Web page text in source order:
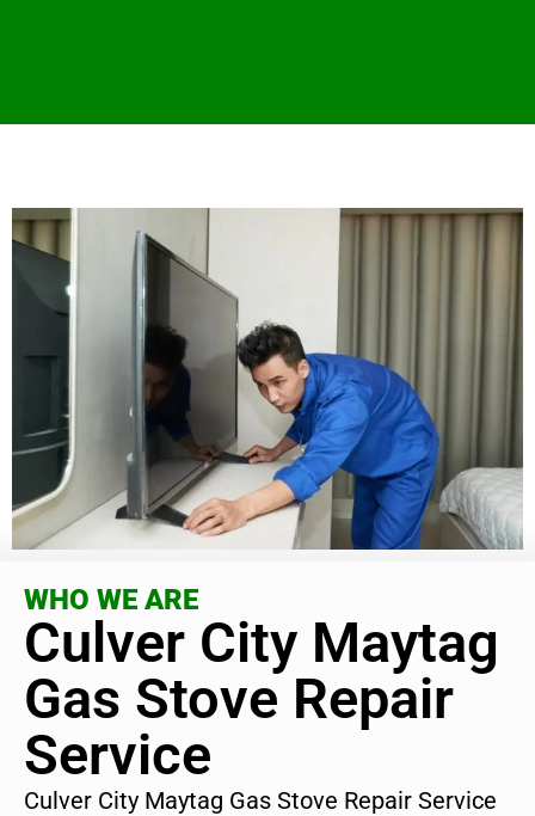
WHO WE ARE
Culver City Maytag
Gas Stove Repair
Service
Culver City Maytag Gas Stove Repair Service